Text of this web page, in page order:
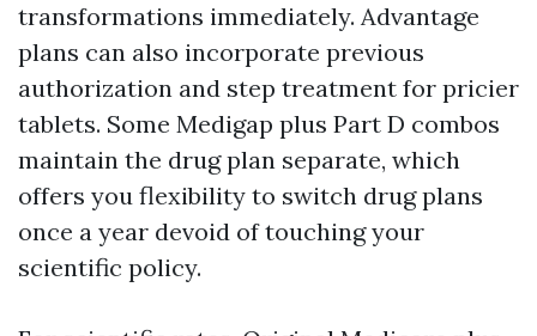
transformations immediately. Advantage
plans can also incorporate previous
authorization and step treatment for pricier
tablets. Some Medigap plus Part D combos
maintain the drug plan separate, which
offers you flexibility to switch drug plans
once a year devoid of touching your
scientific policy.